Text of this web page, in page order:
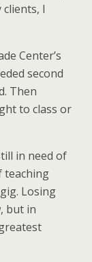
I
Center’s
second
Then
to class or
in need of
teaching
Losing
but in